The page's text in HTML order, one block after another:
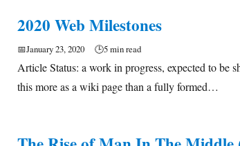
2020 Web Milestones
📅January 23, 2020 🕒5 min read
Article Status: a work in progress, expected to be
this more as a wiki page than a fully formed…